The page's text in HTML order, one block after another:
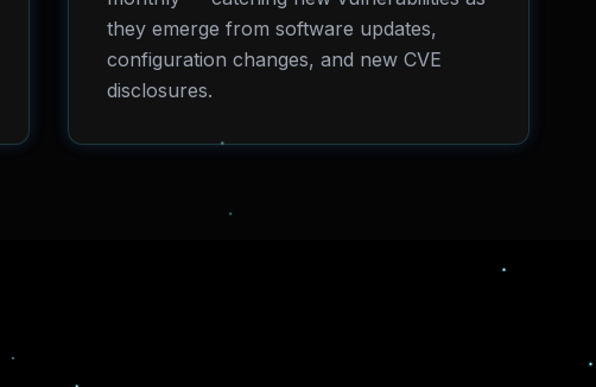
they emerge from software updates,
configuration changes, and new CVE
disclosures.